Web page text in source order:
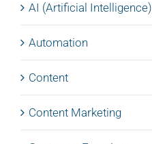
AI (Artificial Intelligence)
Automation
Content
Content Marketing